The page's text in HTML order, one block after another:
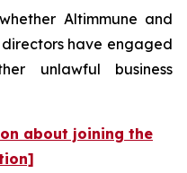
Altimmune and
have engaged
unlawful business
about joining the